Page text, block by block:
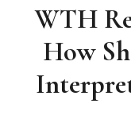
WTH
How